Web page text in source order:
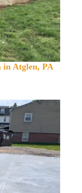
in Atglen, PA